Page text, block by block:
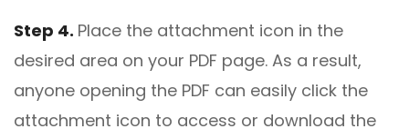
Step 4. Place the attachment icon in the
desired area on your PDF page. As a result,
anyone opening the PDF can easily click the
attachment icon to access or download the